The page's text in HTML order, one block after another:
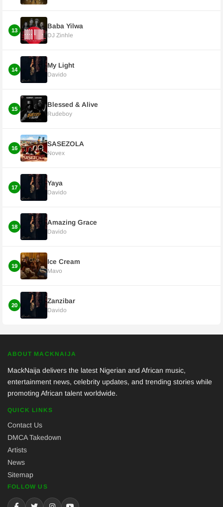
13
Baba Yilwa
DJ Zinhle
14
My Light
Davido
15
Blessed & Alive
Rudeboy
16
SASEZOLA
Novex
17
Yaya
Davido
18
Amazing Grace
Davido
19
Ice Cream
Mavo
20
Zanzibar
Davido
ABOUT MACKNAIJA
MackNaija delivers the latest Nigerian and African music,
entertainment news, celebrity updates, and trending stories while
promoting African talent worldwide.
QUICK LINKS
Contact Us
DMCA Takedown
Artists
News
Sitemap
FOLLOW US